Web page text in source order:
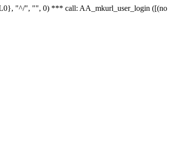
"^/", "", 0) *** call: AA_mkurl_user_login ([(no